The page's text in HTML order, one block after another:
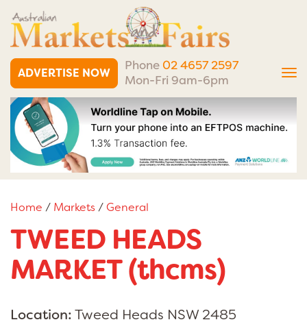
ADVERTISE NOW
Phone 02 4657 2597
Mon-Fri 9am-6pm
Home / Markets/General
TWEED HEADS
MARKET (thcms)
Location:Tweed Heads NSW 2485